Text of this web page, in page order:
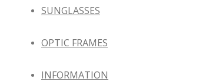
SUNGLASSES
OPTIC FRAMES
INFORMATION